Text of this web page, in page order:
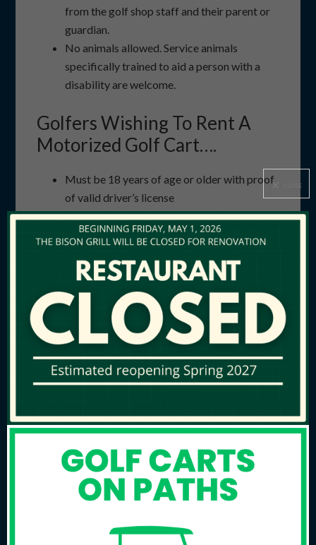
from the golf shop staff and their parent or
guardian.
No animals allowed. Service animals
specifically trained to aid a person with a
disability are welcome.
Golfers Wishing To Rent A
Motorized Golf Cart….
Must be 18 years of age or older with proof
of valid driver’s license
Will be restricted to two riders and two golf
bags per cart
conveyed cart traffic information
Must return cart during daylight hours
Privately owned motorized vehicles are not
allowed on the golf course
Spectators….
for course access
Will be responsible for their own well being
Will be charged posted rates for carts
Will not be allowed to delay or interfere
with the normal progression of play
CLOSE